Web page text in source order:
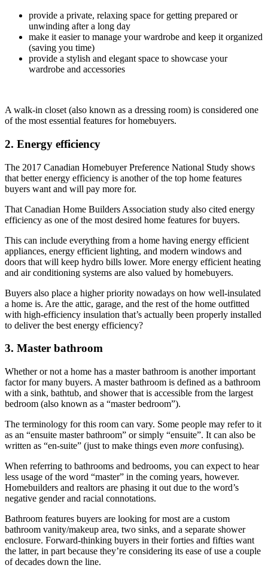
provide a private, relaxing space for getting prepared or
unwinding after a long day
make it easier to manage your wardrobe and keep it organized
(saving you time)
provide a stylish and elegant space to showcase your
wardrobe and accessories
A walk-in closet (also known as a dressing room) is considered one
of the most essential features for homebuyers.
2. Energy efficiency
The 2017 Canadian Homebuyer Preference National Study shows
that better energy efficiency is another of the top home features
buyers want and will pay more for.
That Canadian Home Builders Association study also cited energy
efficiency as one of the most desired home features for buyers.
This can include everything from a home having energy efficient
appliances, energy efficient lighting, and modern windows and
doors that will keep hydro bills lower. More energy efficient heating
and air conditioning systems are also valued by homebuyers.
Buyers also place a higher priority nowadays on how well-insulated
a home is. Are the attic, garage, and the rest of the home outfitted
with high-efficiency insulation that’s actually been properly installed
to deliver the best energy efficiency?
3. Master bathroom
Whether or not a home has a master bathroom is another important
factor for many buyers. A master bathroom is defined as a bathroom
with a sink, bathtub, and shower that is accessible from the largest
bedroom (also known as a “master bedroom”).
The terminology for this room can vary. Some people may refer to it
as an “ensuite master bathroom” or simply “ensuite”. It can also be
written as “en-suite” (just to make things even more confusing).
When referring to bathrooms and bedrooms, you can expect to hear
less usage of the word “master” in the coming years, however.
Homebuilders and realtors are phasing it out due to the word’s
negative gender and racial connotations.
Bathroom features buyers are looking for most are a custom
bathroom vanity/makeup area, two sinks, and a separate shower
enclosure. Forward-thinking buyers in their forties and fifties want
the latter, in part because they’re considering its ease of use a couple
of decades down the line.